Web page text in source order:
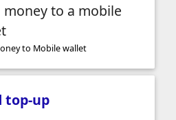
money to a mobile
to Mobile wallet
top-up